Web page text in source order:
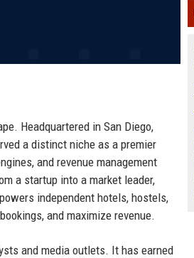
Headquartered in San Diego,
a distinct niche as a premier
and revenue management
a startup into a market leader,
independent hotels, hostels,
and maximize revenue.
and media outlets. It has earned